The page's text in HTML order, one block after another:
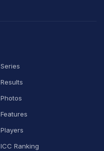
Series
Results
Photos
Features
Players
ICC Ranking